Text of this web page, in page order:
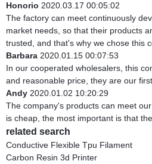
Honorio 2020.03.17 00:05:02
The factory can meet continuously
market needs, so that their products
trusted, and that's why we chose this
Barbara 2020.01.15 00:07:53
In our cooperated wholesalers, this
and reasonable price, they are our
Andy 2020.01.02 10:20:29
The company's products can meet
is cheap, the most important is that
related search
Conductive Flexible Tpu Filament
Carbon Resin 3d Printer